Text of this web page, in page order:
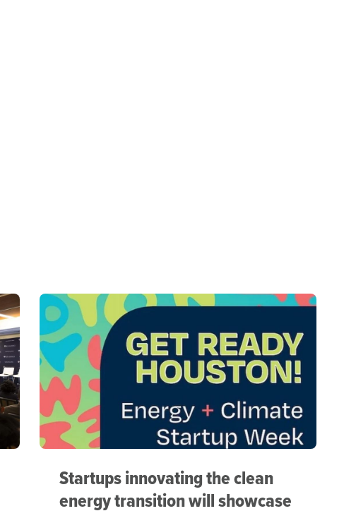
Startups innovating the clean
energy transition will showcase